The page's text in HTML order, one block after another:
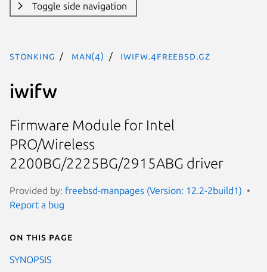
Toggle side navigation
stonking man(4) iwifw.4freebsd.gz
iwifw
Firmware Module for Intel
PRO/Wireless
2200BG/2225BG/2915ABG driver
Provided by: freebsd-manpages (Version: 12.2-2build1)
Report a bug
On this page
SYNOPSIS